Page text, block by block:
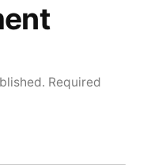
Required